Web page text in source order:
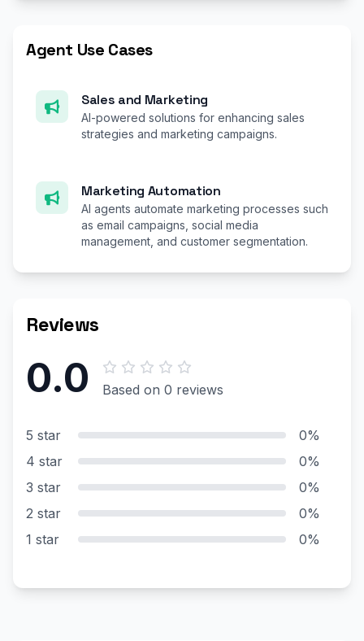
Agent Use Cases
Sales and Marketing
AI-powered solutions for enhancing sales
strategies and marketing campaigns.
Marketing Automation
AI agents automate marketing processes such
as email campaigns, social media
management, and customer segmentation.
Reviews
0.0 Based on 0 reviews
5 star
0%
4 star
0%
3 star
0%
2 star
0%
1 star
0%